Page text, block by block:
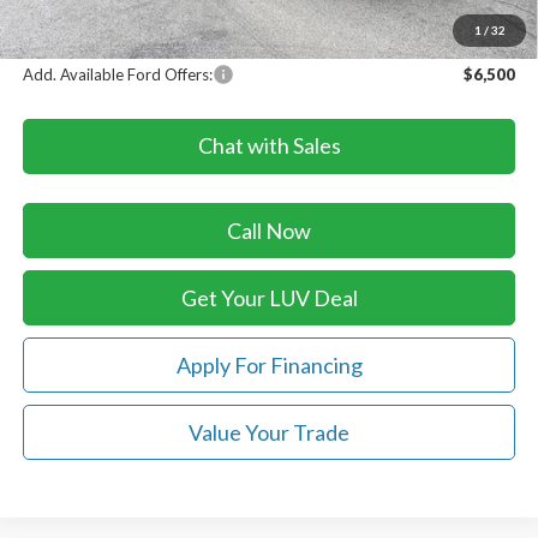
1 / 32
LUV Ford Price
$86,613
Add. Available Ford Offers: $6,500
Chat with Sales
Call Now
Get Your LUV Deal
Apply For Financing
Value Your Trade